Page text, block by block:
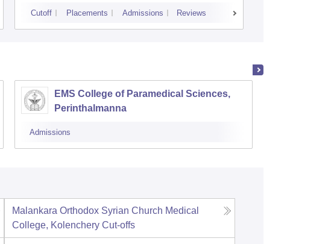
Cutoff Placements Admissions Reviews
EMS College of Paramedical Sciences,
Perinthalmanna
Admissions
Malankara Orthodox Syrian Church Medical
College, Kolenchery Cut-offs